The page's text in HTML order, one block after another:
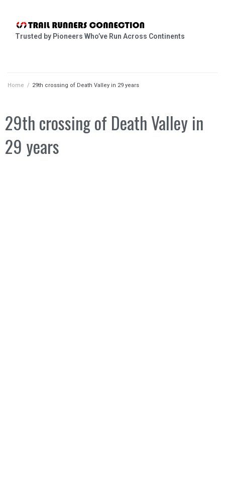
Trusted by Pioneers Who’ve Run Across Continents
Home / 29th crossing of Death Valley in 29 years
29th crossing of Death Valley in
29 years